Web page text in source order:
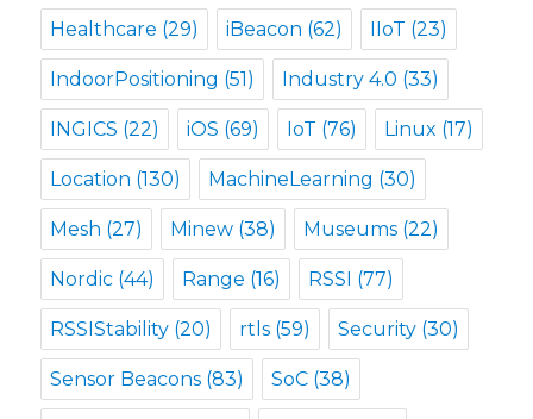
Healthcare (29) iBeacon (62) IIoT (23)
IndoorPositioning (51) Industry 4.0 (33)
INGICS (22) iOS (69) IoT (76) Linux (17)
Location (130) MachineLearning (30)
Mesh (27) Minew (38) Museums (22)
Nordic (44) Range (16) RSSI (77)
RSSIStability (20) rtls (59) Security (30)
Sensor Beacons (83) SoC (38)